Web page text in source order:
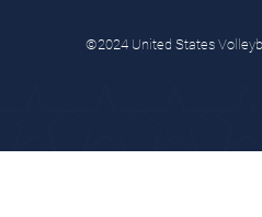
©2024 United States